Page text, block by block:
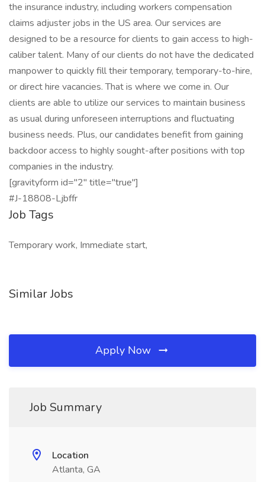
the insurance industry, including workers compensation
claims adjuster jobs in the US area. Our services are
designed to be a resource for clients to gain access to high-
caliber talent. Many of our clients do not have the dedicated
manpower to quickly fill their temporary, temporary-to-hire,
or direct hire vacancies. That is where we come in. Our
clients are able to utilize our services to maintain business
as usual during unforeseen interruptions and fluctuating
business needs. Plus, our candidates benefit from gaining
backdoor access to highly sought-after positions with top
companies in the industry.
[gravityform id="2" title="true"]
#J-18808-Ljbffr
Job Tags
Temporary work, Immediate start,
Similar Jobs
Apply Now
Job Summary
Location
Atlanta, GA